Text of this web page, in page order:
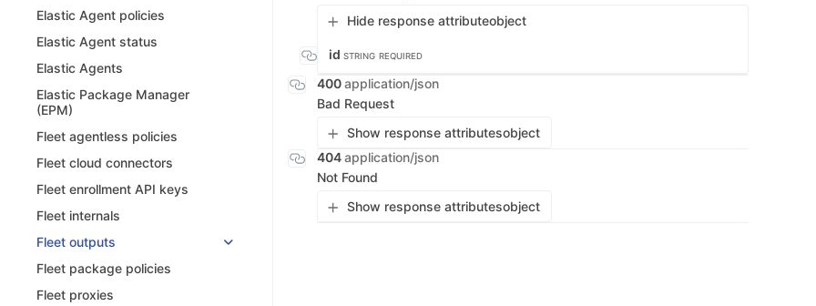
Elastic Agent policies
Elastic Agent status
Elastic Agents
Elastic Package Manager
(EPM)
Fleet agentless policies
Fleet cloud connectors
Fleet enrollment API keys
Fleet internals
Fleet outputs
Fleet package policies
Fleet proxies
Hide response attributeobject
id STRING REQUIRED
400application/json
Bad Request
Show response attributesobject
404application/json
Not Found
Show response attributesobject